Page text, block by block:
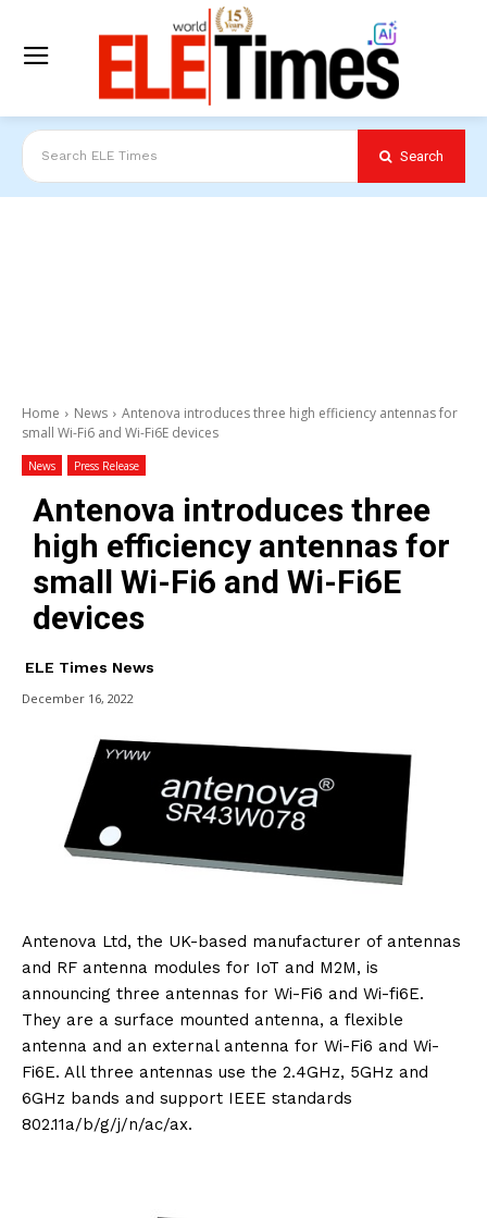
Search ELE Times Search
Home News
Antenova introduces three high efficiency antennas for
small Wi-Fi6 and Wi-Fi6E devices
News Press Release
Antenova introduces three
high efficiency antennas for
small Wi-Fi6 and Wi-Fi6E
devices
ELE Times News
December 16, 2022
Antenova Ltd, the UK-based manufacturer of antennas
and RF antenna modules for IoT and M2M, is
announcing three antennas for Wi-Fi6 and Wi-fi6E.
They are a surface mounted antenna, a flexible
antenna and an external antenna for Wi-Fi6 and Wi-
Fi6E. All three antennas use the 2.4GHz, 5GHz and
6GHz bands and support IEEE standards
802.11a/b/g/j/n/ac/ax.